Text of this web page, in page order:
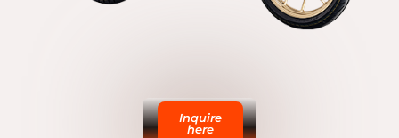
Inquire
here